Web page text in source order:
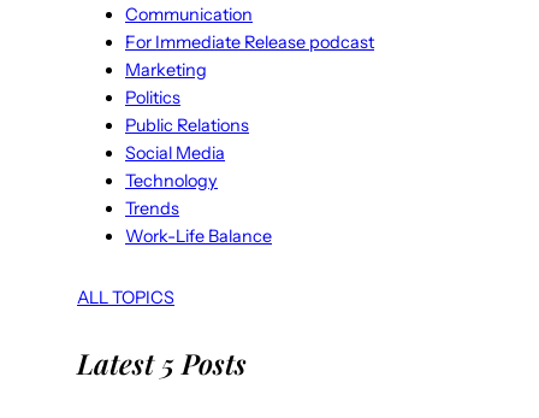
Communication
For Immediate Release podcast
Marketing
Politics
Public Relations
Social Media
Technology
Trends
Work-Life Balance
ALL TOPICS
Latest 5 Posts